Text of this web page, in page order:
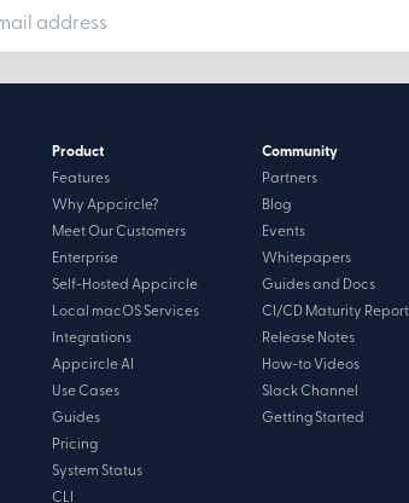
Product
Features
Why Appcircle?
Meet Our Customers
Enterprise
Self-Hosted Appcircle
Local macOS Services
Integrations
Appcircle AI
Use Cases
Guides
Pricing
System Status
CLI
Community
Partners
Blog
Events
Whitepapers
Guides and Docs
CI/CD Maturity Report
Release Notes
How-to Videos
Slack Channel
Getting Started